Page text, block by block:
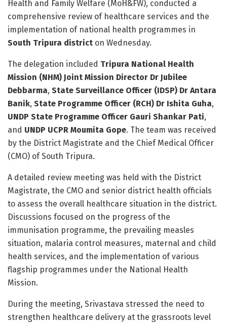
Health and Family Welfare (MoH&FW), conducted a
comprehensive review of healthcare services and the
implementation of national health programmes in
South Tripura district on Wednesday.
The delegation included Tripura National Health
Mission (NHM) Joint Mission Director Dr Jubilee
Debbarma, State Surveillance Officer (IDSP) Dr Antara
Banik, State Programme Officer (RCH) Dr Ishita Guha,
UNDP State Programme Officer Gauri Shankar Pati,
and UNDP UCPR Moumita Gope. The team was received
by the District Magistrate and the Chief Medical Officer
(CMO) of South Tripura.
A detailed review meeting was held with the District
Magistrate, the CMO and senior district health officials
to assess the overall healthcare situation in the district.
Discussions focused on the progress of the
immunisation programme, the prevailing measles
situation, malaria control measures, maternal and child
health services, and the implementation of various
flagship programmes under the National Health
Mission.
During the meeting, Srivastava stressed the need to
strengthen healthcare delivery at the grassroots level